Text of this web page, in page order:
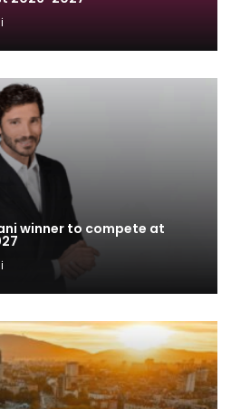
winner to compete at